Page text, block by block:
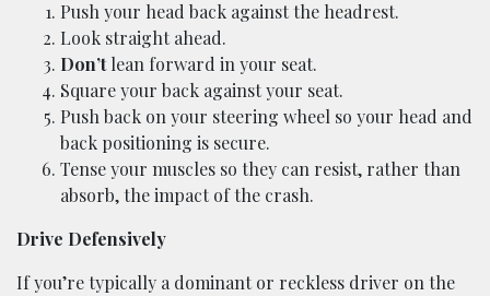
Push your head back against the headrest.
Look straight ahead.
Don’tlean forward in your seat.
Square your back against your seat.
Push back on your steering wheel so your head and
back positioning is secure.
Tense your muscles so they can resist, rather than
absorb, the impact of the crash.
Drive Defensively
If you’re typically a dominant or reckless driver on the